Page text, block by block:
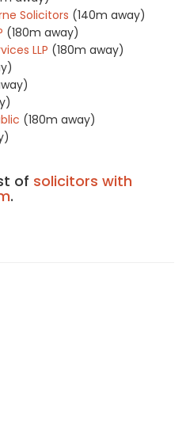
Solicitors (140m away)
(180m away)
LLP (180m away)
(180m away)
of solicitors with
.